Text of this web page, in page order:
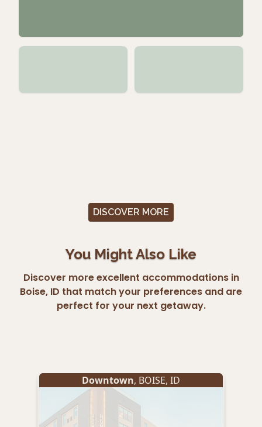
DISCOVER MORE
You Might Also Like
Discover more excellent accommodations in
Boise, ID that match your preferences and are
perfect for your next getaway.
Downtown, BOISE, ID